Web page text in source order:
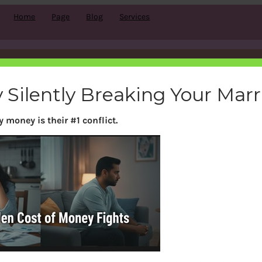
Home Page Blog Services
Tag:Fixed Income
Silently Breaking Your
money is their #1 conflict.